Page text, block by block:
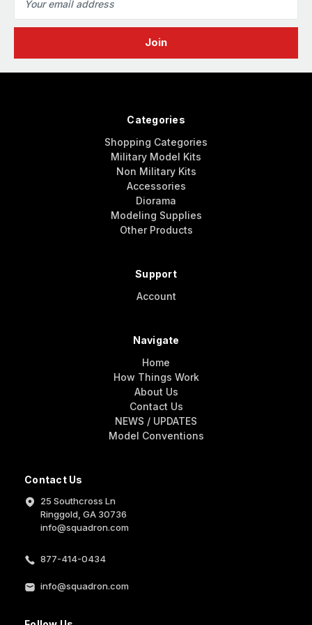
Address
Contact Us
25 Southcross Ln
Ringgold, GA 30736
info@squadron.com
877-414-0434
info@squadron.com
Categories
Shopping Categories
Military Model Kits
Non Military Kits
Accessories
Diorama
Modeling Supplies
Other Products
Support
Account
Navigate
Home
How Things Work
About Us
Contact Us
NEWS / UPDATES
Model Conventions